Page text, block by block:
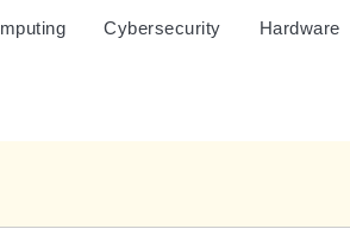
Cybersecurity Hardware